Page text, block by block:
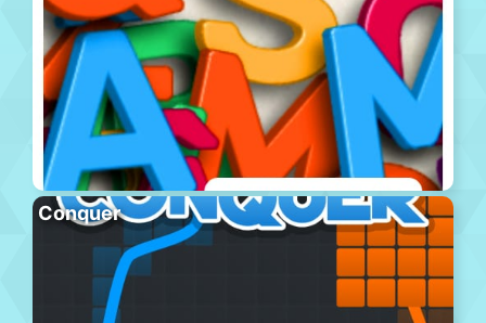
Conquer